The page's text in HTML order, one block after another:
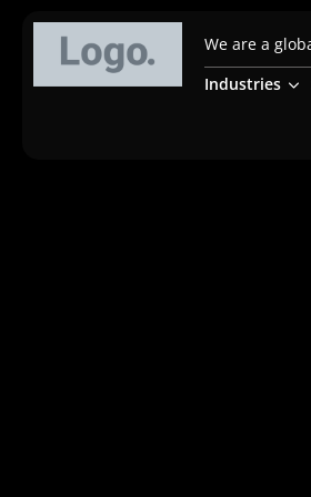
We are a
Industries